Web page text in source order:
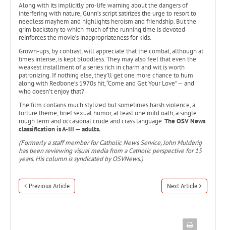
Along with its implicitly pro-life warning about the dangers of
interfering with nature, Gunn’s script satirizes the urge to resort to
needless mayhem and highlights heroism and friendship. But the
grim backstory to which much of the running time is devoted
reinforces the movie’s inappropriateness for kids.
Grown-ups, by contrast, will appreciate that the combat, although at
times intense, is kept bloodless. They may also feel that even the
weakest installment of a series rich in charm and wit is worth
patronizing. If nothing else, they’ll get one more chance to hum
along with Redbone’s 1970s hit, “Come and Get Your Love” — and
who doesn’t enjoy that?
The film contains much stylized but sometimes harsh violence, a
torture theme, brief sexual humor, at least one mild oath, a single
rough term and occasional crude and crass language.The OSV News
classification is A-III — adults.
(Formerly a staff member for Catholic News Service, John Mulderig
has been reviewing visual media from a Catholic perspective for 15
years. His column is syndicated by OSVNews.)
Previous Article Next Article